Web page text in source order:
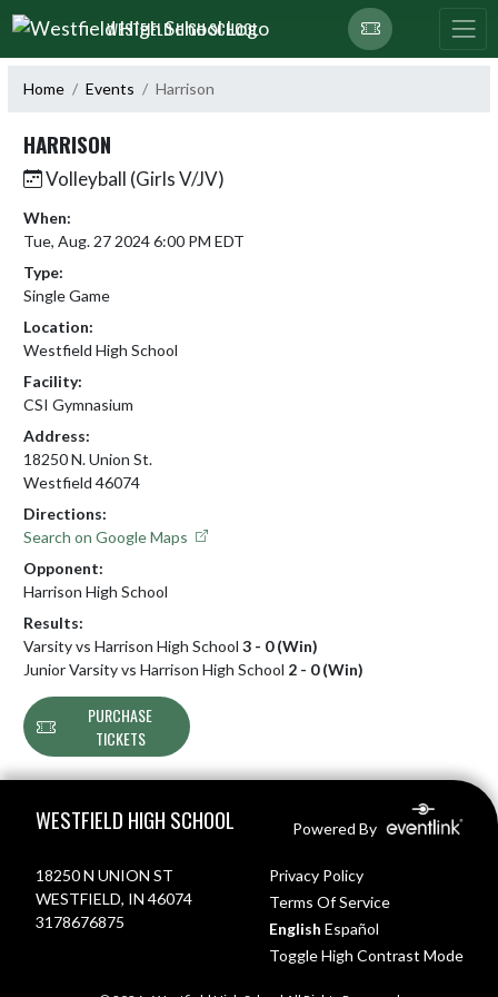
Skip Navigation Menu
WESTFIELD HIGH SCHOOL
Home Events Harrison
HARRISON
Volleyball (Girls V/JV)
When:
Tue, Aug. 27 2024 6:00 PM EDT
Type:
Single Game
Location:
Westfield High School
Facility:
CSI Gymnasium
Address:
18250 N. Union St.
Westfield 46074
Directions:
Search on Google Maps
Opponent:
Harrison High School
Results:
Varsity vs Harrison High School 3 - 0 (Win)
Junior Varsity vs Harrison High School 2 - 0 (Win)
PURCHASE
TICKETS
WESTFIELD HIGH SCHOOL Powered By
18250 N UNION ST
WESTFIELD, IN 46074
3178676875
Privacy Policy
Terms Of Service
English Español
Toggle High Contrast Mode